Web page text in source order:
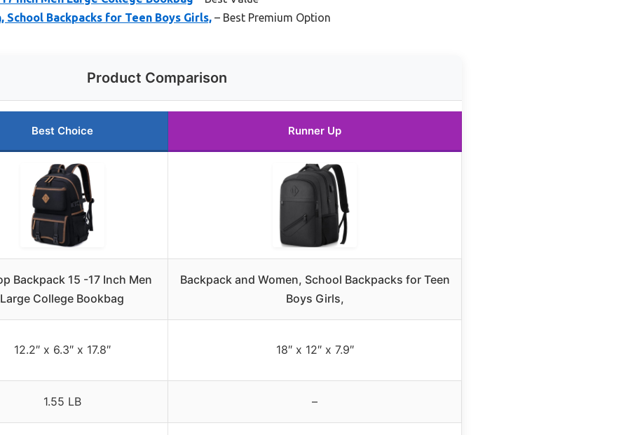
School Backpacks for Teen Boys Girls, – Best Premium Option
Product Comparison
Best Choice Runner Up
Backpack 15 -17 Inch Men
Large College Bookbag
Backpack and Women, School Backpacks for Teen
Boys Girls,
12.2″ x 6.3″ x 17.8″ 18″ x 12″ x 7.9″
1.55 LB –